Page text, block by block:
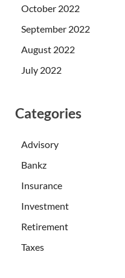
October 2022
September 2022
August 2022
July 2022
Categories
Advisory
Bankz
Insurance
Investment
Retirement
Taxes